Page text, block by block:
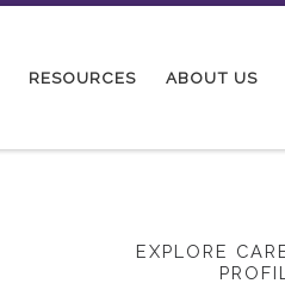
RESOURCES ABOUT US
EXPLORE